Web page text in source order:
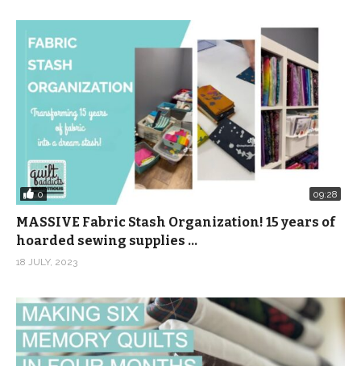
0 09:28
MASSIVE Fabric Stash Organization! 15 years of
hoarded sewing supplies …
18 JULY, 2023